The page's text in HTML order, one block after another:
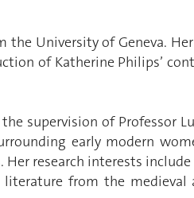
University of Geneva. Her
of Katherine Philips’
supervision of Professor
early modern
research interests include
from the medieval